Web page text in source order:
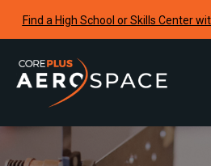
Find a High School or Skills Center
Find A School